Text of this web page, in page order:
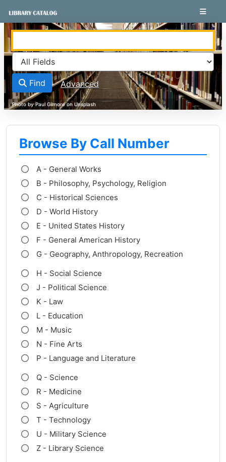
VuFind
Find Advanced
Browse By Call Number
A - General Works
B - Philosophy, Psychology, Religion
C - Historical Sciences
D - World History
E - United States History
F - General American History
G - Geography, Anthropology, Recreation
H - Social Science
J - Political Science
K - Law
L - Education
M - Music
N - Fine Arts
P - Language and Literature
Q - Science
R - Medicine
S - Agriculture
T - Technology
U - Military Science
Z - Library Science